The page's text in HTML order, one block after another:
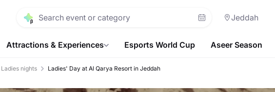
Jeddah
Attractions & Experiences Esports World Cup Aseer Season
Ladies nights Ladies' Day at Al Qarya Resort in Jeddah